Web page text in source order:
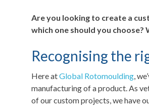
Are you looking to create a
which one should you
Recognising the
Here atGlobal Rotomoulding ,
manufacturing of a product. As
of our custom projects, we have